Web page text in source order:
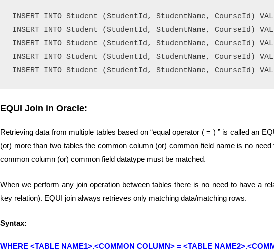
INSERT INTO Student (StudentId, StudentName, CourseId)
INSERT INTO Student (StudentId, StudentName, CourseId)
INSERT INTO Student (StudentId, StudentName, CourseId)
INSERT INTO Student (StudentId, StudentName, CourseId)
EQUI Join in Oracle:
Retrieving data from multiple tables based on “equal operator ( = ) ” is called an
(or) more than two tables the common column (or) common field name is no
common column (or) common field datatype must be matched.
When we perform any join operation between tables there is no need to have a
key relation). EQUI join always retrieves only matching data/matching rows.
Syntax:
WHERE <TABLE NAME1>.<COMMON COLUMN> = <TABLE